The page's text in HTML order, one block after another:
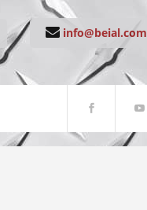
info@beial.com